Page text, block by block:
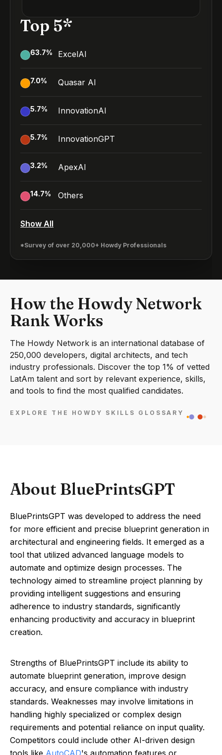
Top 5*
63.7% ExcelAI
7.0% Quasar AI
5.7% InnovationAI
5.7% InnovationGPT
3.2% ApexAI
14.7% Others
Show All
*Survey of over 20,000+ Howdy Professionals
How the Howdy Network
Rank Works
The Howdy Network is an international database of
250,000 developers, digital architects, and tech
industry professionals. Discover the top 1% of vetted
LatAm talent and sort by relevant experience, skills,
and tools to find the most qualified candidates.
EXPLORE THE HOWDY SKILLS GLOSSARY
About BluePrintsGPT
BluePrintsGPT was developed to address the need
for more efficient and precise blueprint generation in
architectural and engineering fields. It emerged as a
tool that utilized advanced language models to
automate and optimize design processes. The
technology aimed to streamline project planning by
providing intelligent suggestions and ensuring
adherence to industry standards, significantly
enhancing productivity and accuracy in blueprint
creation.
Strengths of BluePrintsGPT include its ability to
automate blueprint generation, improve design
accuracy, and ensure compliance with industry
standards. Weaknesses may involve limitations in
handling highly specialized or complex design
requirements and potential reliance on input quality.
Competitors could include other AI-driven design
tools like AutoCAD's automation features or